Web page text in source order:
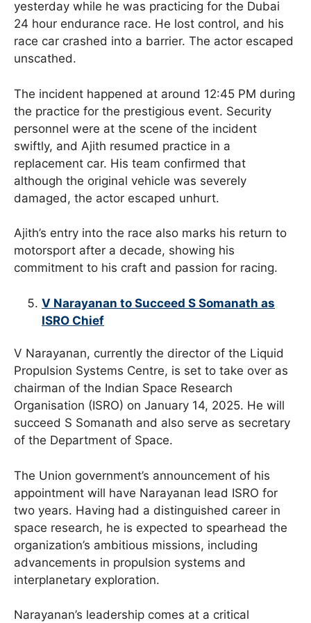
yesterday while he was practicing for the Dubai
24 hour endurance race. He lost control, and his
race car crashed into a barrier. The actor escaped
unscathed.
The incident happened at around 12:45 PM during
the practice for the prestigious event. Security
personnel were at the scene of the incident
swiftly, and Ajith resumed practice in a
replacement car. His team confirmed that
although the original vehicle was severely
damaged, the actor escaped unhurt.
Ajith’s entry into the race also marks his return to
motorsport after a decade, showing his
commitment to his craft and passion for racing.
V Narayanan to Succeed S Somanath as
ISRO Chief
V Narayanan, currently the director of the Liquid
Propulsion Systems Centre, is set to take over as
chairman of the Indian Space Research
Organisation (ISRO) on January 14, 2025. He will
succeed S Somanath and also serve as secretary
of the Department of Space.
The Union government’s announcement of his
appointment will have Narayanan lead ISRO for
two years. Having had a distinguished career in
space research, he is expected to spearhead the
organization’s ambitious missions, including
advancements in propulsion systems and
interplanetary exploration.
Narayanan’s leadership comes at a critical